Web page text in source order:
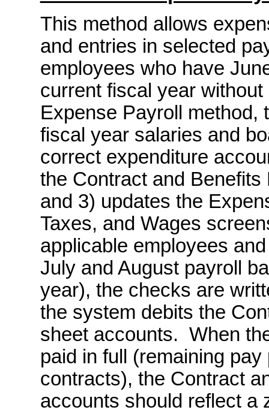
This method allows
and entries in selected
employees who have
current fiscal year
Expense Payroll
fiscal year salaries and
correct expenditure
the Contract and
and 3) updates the
Taxes, and Wages
applicable employees
July and August payroll
year), the checks are
the system debits the
sheet accounts. When
paid in full (remaining
contracts), the Contract
accounts should reflect a